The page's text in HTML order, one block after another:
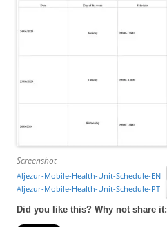
Screenshot
Aljezur-Mobile-Health-Unit-Schedule-EN
Aljezur-Mobile-Health-Unit-Schedule-PT
Did you like this? Why not share it: